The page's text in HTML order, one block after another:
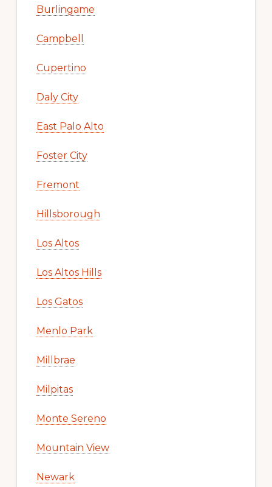
Burlingame
Campbell
Cupertino
Daly City
East Palo Alto
Foster City
Fremont
Hillsborough
Los Altos
Los Altos Hills
Los Gatos
Menlo Park
Millbrae
Milpitas
Monte Sereno
Mountain View
Newark